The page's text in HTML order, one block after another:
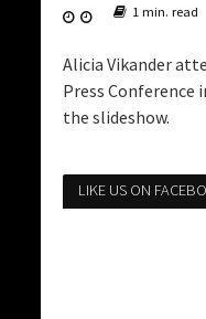
1 min. read
Alicia Vikander
Press Conference
the slideshow.
LIKE US ON